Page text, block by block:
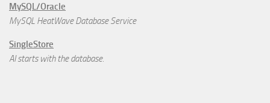
MySQL/Oracle
MySQL HeatWave Database Service
SingleStore
AI starts with the database.